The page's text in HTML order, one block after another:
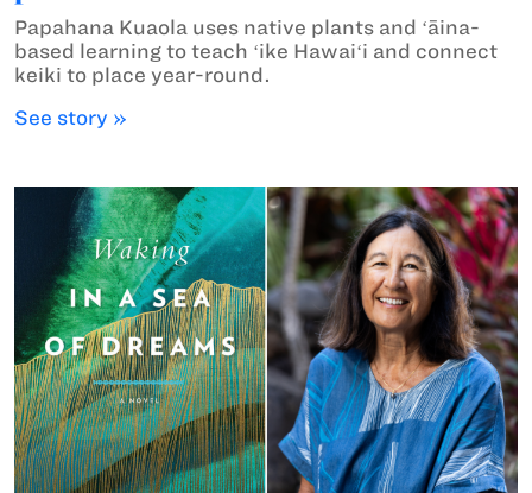
Papahana Kuaola uses native plants and ʻāina-
based learning to teach ʻike Hawaiʻi and connect
keiki to place year-round.
See story »